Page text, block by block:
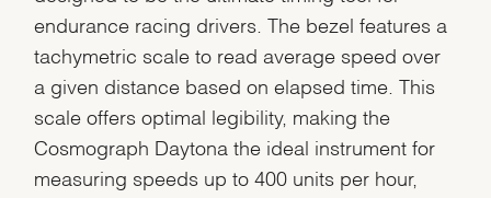
endurance racing drivers. The bezel features a
tachymetric scale to read average speed over
a given distance based on elapsed time. This
scale offers optimal legibility, making the
Cosmograph Daytona the ideal instrument for
measuring speeds up to 400 units per hour,